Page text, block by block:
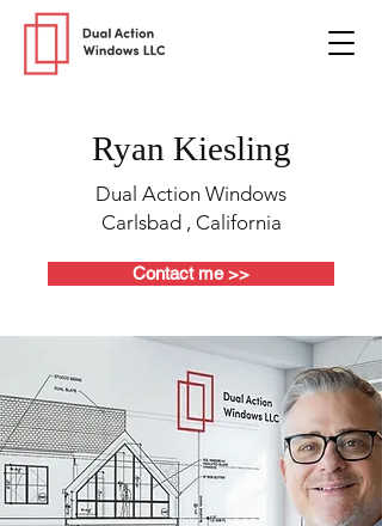
Ryan Kiesling
Dual Action Windows
Carlsbad , California
Contact me >>